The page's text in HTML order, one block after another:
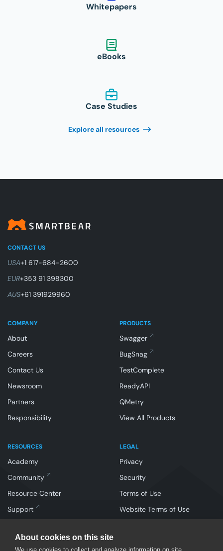
About cookies on this site
Whitepapers
eBooks
Case Studies
Explore all resources
CONTACT US
USA+1 617-684-2600
EUR+353 91 398300
AUS+61 391929960
COMPANY
About
Careers
Contact Us
Newsroom
Partners
Responsibility
RESOURCES
Academy
Community
Resource Center
Support
PRODUCTS
Swagger
BugSnag
TestComplete
ReadyAPI
QMetry
View All Products
LEGAL
Privacy
Security
Terms of Use
Website Terms of Use